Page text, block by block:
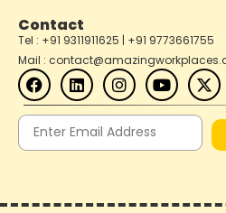
Contact
Tel : +91 9311911625 | +91 9773661755
Mail :